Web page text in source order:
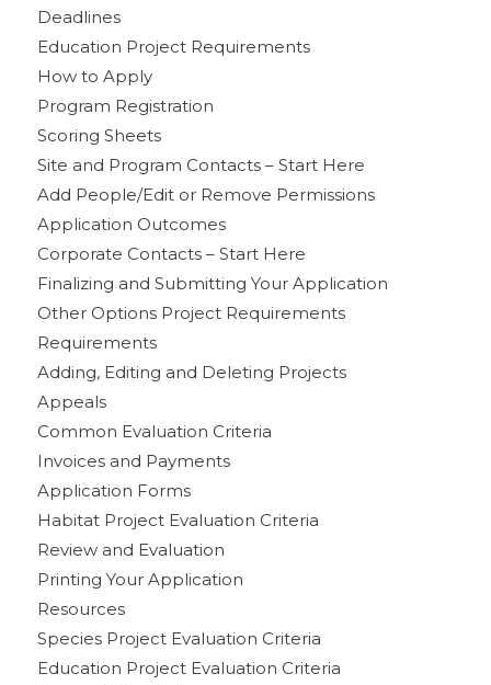
Deadlines
Education Project Requirements
How to Apply
Program Registration
Scoring Sheets
Site and Program Contacts – Start Here
Add People/Edit or Remove Permissions
Application Outcomes
Corporate Contacts – Start Here
Finalizing and Submitting Your Application
Other Options Project Requirements
Requirements
Adding, Editing and Deleting Projects
Appeals
Common Evaluation Criteria
Invoices and Payments
Application Forms
Habitat Project Evaluation Criteria
Review and Evaluation
Printing Your Application
Resources
Species Project Evaluation Criteria
Education Project Evaluation Criteria